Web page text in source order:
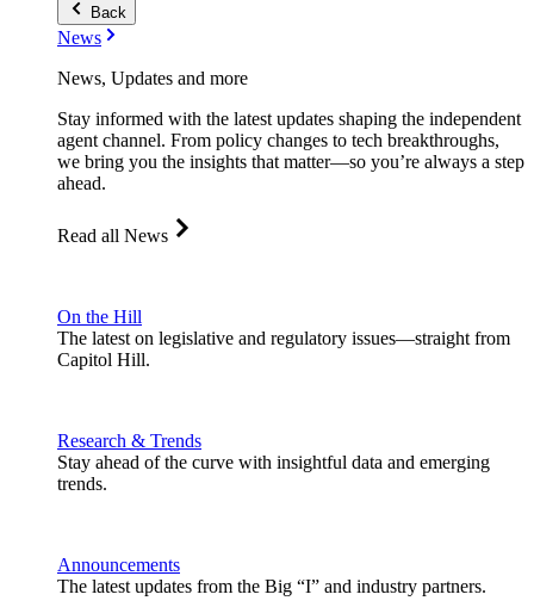
Back
News
News, Updates and more
Stay informed with the latest updates shaping the independent
agent channel. From policy changes to tech breakthroughs,
we bring you the insights that matter—so you’re always a step
ahead.
Read all News
On the Hill
The latest on legislative and regulatory issues—straight from
Capitol Hill.
Research & Trends
Stay ahead of the curve with insightful data and emerging
trends.
Announcements
The latest updates from the Big “I” and industry partners.